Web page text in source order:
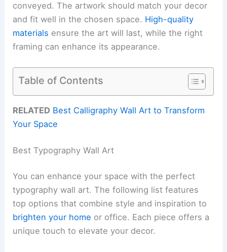
conveyed. The artwork should match your decor
and fit well in the chosen space. High-quality
materials ensure the art will last, while the right
framing can enhance its appearance.
Table of Contents
RELATED Best Calligraphy Wall Art to Transform
Your Space
Best Typography Wall Art
You can enhance your space with the perfect
typography wall art. The following list features
top options that combine style and inspiration to
brighten your home or office. Each piece offers a
unique touch to elevate your decor.